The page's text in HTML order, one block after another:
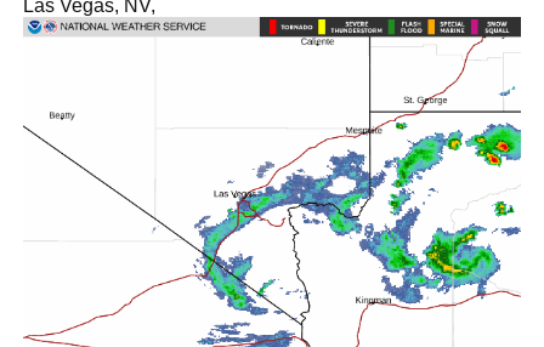
Las Vegas, NV,